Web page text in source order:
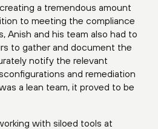
a tremendous amount
to meeting the compliance
Anish and his team also had to
to gather and document the
notify the relevant
and remediation
a lean team, it proved to be
with siloed tools at